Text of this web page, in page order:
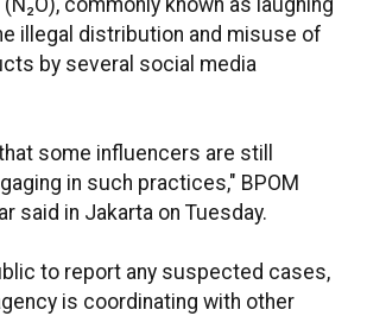
commonly known as laughing
illegal distribution and misuse of
by several social media
some influencers are still
in such practices," BPOM
said in Jakarta on Tuesday.
to report any suspected cases,
is coordinating with other